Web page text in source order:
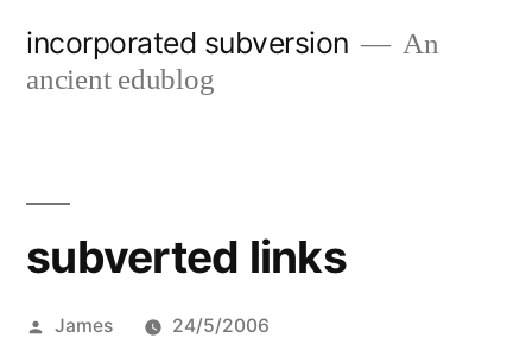
incorporated subversion
An
ancient edublog
subverted links
Posted
James 24/5/2006